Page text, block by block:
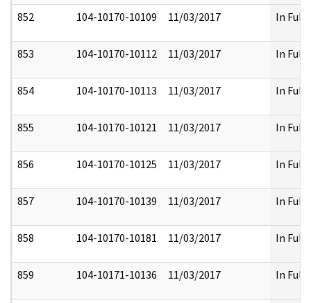
852 104-10170-10109 11/03/2017 In Full
853 104-10170-10112 11/03/2017 In Full
854 104-10170-10113 11/03/2017 In Full
855 104-10170-10121 11/03/2017 In Full
856 104-10170-10125 11/03/2017 In Full
857 104-10170-10139 11/03/2017 In Full
858 104-10170-10181 11/03/2017 In Full
859 104-10171-10136 11/03/2017 In Full